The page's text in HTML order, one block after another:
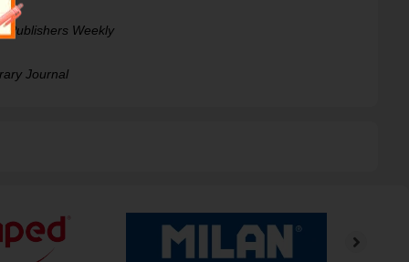
Publishers Weekly
Journal